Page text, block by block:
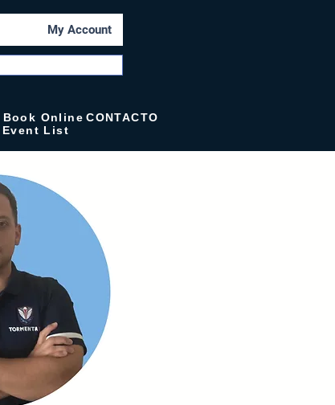
My Account
Book Online CONTACTO
Event List